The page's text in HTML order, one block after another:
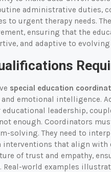
administrative duties,
to urgent therapy needs.
ensuring that the
and adaptive to
special education
emotional intelligence.
educational leadership,
enough. Coordinators
solving. They need to
interventions that align with
of trust and empathy,
Real-world examples